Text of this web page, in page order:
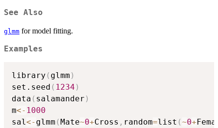
See Also
glmm for model fitting.
Examples
library ( glmm )
set.seed ( 1234 )
data ( salamander )
m<- 1000
sal <- glmm (Mate~0+Cross , random=list (~0+